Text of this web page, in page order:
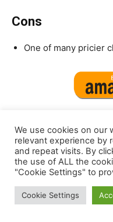
Cons
One of many pricier
9.CLEAR
SuperGravy®
We use cookies on our
relevant experience by
and repeat visits. By
the use of ALL the
"Cookie Settings" to
Cookie Settings